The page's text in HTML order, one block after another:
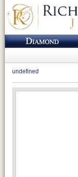
undefined